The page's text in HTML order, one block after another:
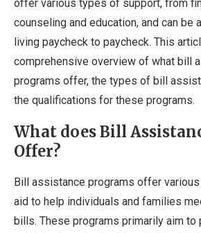
offer various types of support, from
counseling and education, and can be
living paycheck to paycheck. This
comprehensive overview of what bill
programs offer, the types of bill
the qualifications for these programs.
What does Bill
Offer?
Bill assistance programs offer
aid to help individuals and families
bills. These programs primarily aim to